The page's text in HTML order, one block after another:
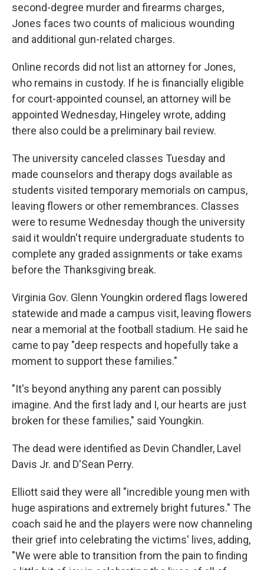
second-degree murder and firearms charges,
Jones faces two counts of malicious wounding
and additional gun-related charges.
Online records did not list an attorney for Jones,
who remains in custody. If he is financially eligible
for court-appointed counsel, an attorney will be
appointed Wednesday, Hingeley wrote, adding
there also could be a preliminary bail review.
The university canceled classes Tuesday and
made counselors and therapy dogs available as
students visited temporary memorials on campus,
leaving flowers or other remembrances. Classes
were to resume Wednesday though the university
said it wouldn't require undergraduate students to
complete any graded assignments or take exams
before the Thanksgiving break.
Virginia Gov. Glenn Youngkin ordered flags lowered
statewide and made a campus visit, leaving flowers
near a memorial at the football stadium. He said he
came to pay "deep respects and hopefully take a
moment to support these families."
"It's beyond anything any parent can possibly
imagine. And the first lady and I, our hearts are just
broken for these families," said Youngkin.
The dead were identified as Devin Chandler, Lavel
Davis Jr. and D'Sean Perry.
Elliott said they were all "incredible young men with
huge aspirations and extremely bright futures." The
coach said he and the players were now channeling
their grief into celebrating the victims' lives, adding,
"We were able to transition from the pain to finding